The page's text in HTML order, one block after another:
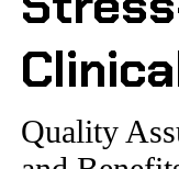
Quality